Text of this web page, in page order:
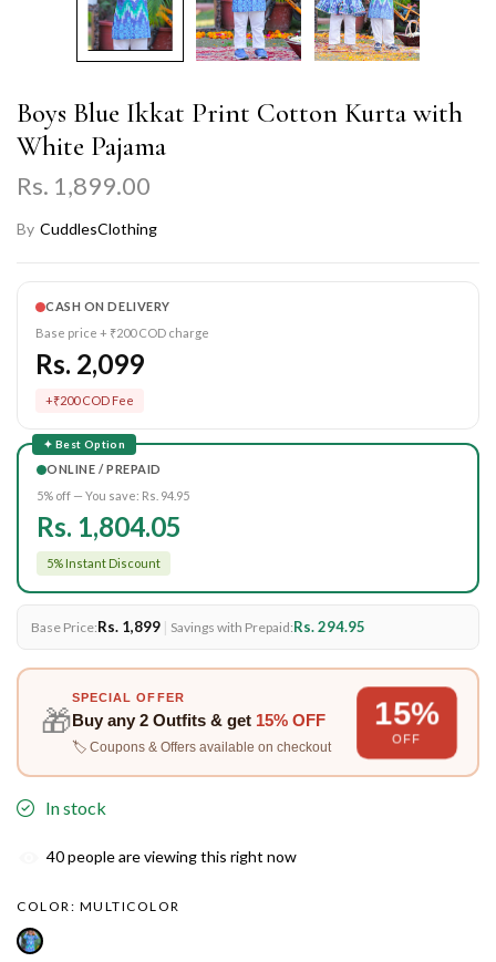
Boys Blue Ikkat Print Cotton Kurta with
White Pajama
Rs. 1,899.00
By CuddlesClothing
CASH ON DELIVERY
Base price + ₹200 COD charge
Rs. 2,099
+₹200 COD Fee
✦ Best Option
ONLINE / PREPAID
5% off — You save: Rs. 94.95
Rs. 1,804.05
5% Instant Discount
Base Price:Rs. 1,899 | Savings with Prepaid:Rs. 294.95
🎁
SPECIAL OFFER
Buy any 2 Outfits& get 15% OFF
🏷️ Coupons & Offers available on checkout
15%
OFF
In stock
40people are viewing this right now
COLOR: MULTICOLOR